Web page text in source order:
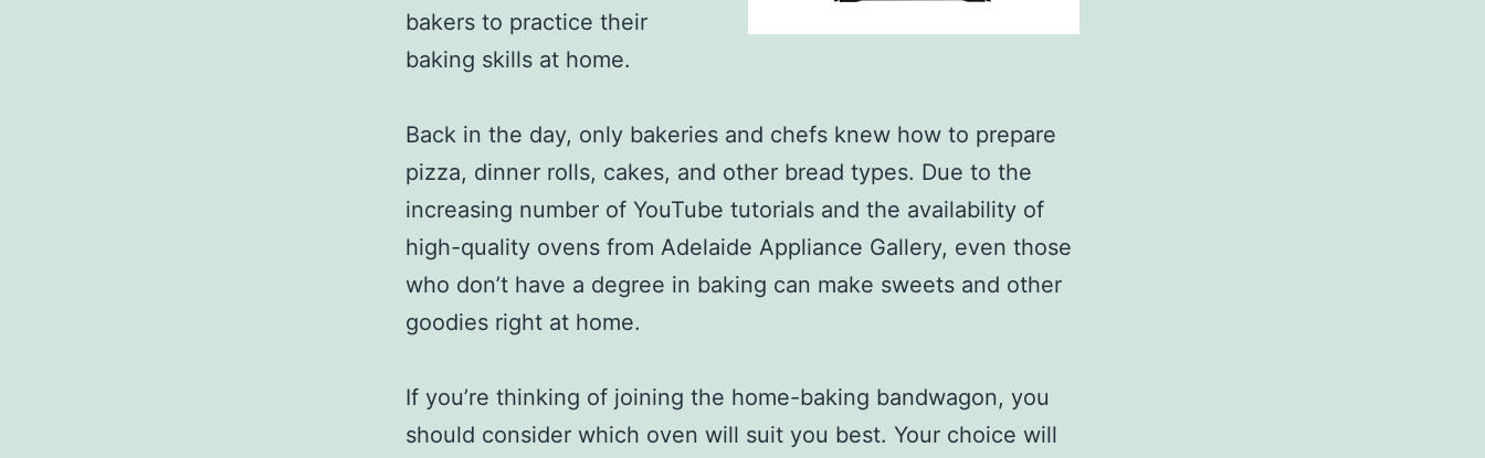
bakers to practice their
baking skills at home.
Back in the day, only bakeries and chefs knew how to prepare
pizza, dinner rolls, cakes, and other bread types. Due to the
increasing number of YouTube tutorials and the availability of
high-quality ovens from Adelaide Appliance Gallery, even those
who don’t have a degree in baking can make sweets and other
goodies right at home.
If you’re thinking of joining the home-baking bandwagon, you
should consider which oven will suit you best. Your choice will